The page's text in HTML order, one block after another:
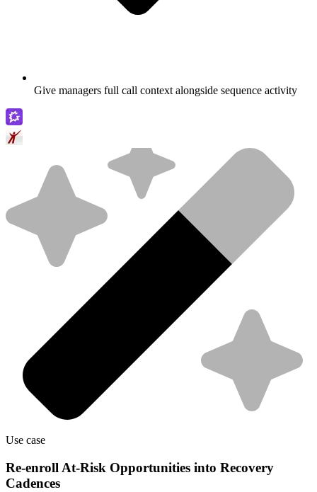
Give managers full call context alongside sequence activity
Use case
Re-enroll At-Risk Opportunities into Recovery
Cadences